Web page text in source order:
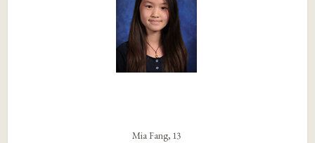
Mia Fang, 13